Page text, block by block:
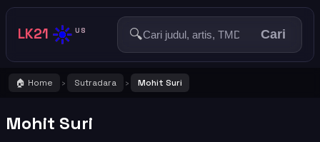
LK21 ☀️ US 🔍 Cari
🏠 Home › Sutradara › Mohit Suri
Mohit Suri